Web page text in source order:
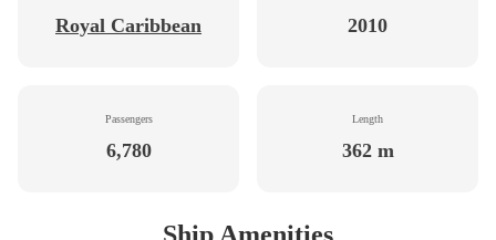
Royal Caribbean 2010
Passengers
6,780
Length
362 m